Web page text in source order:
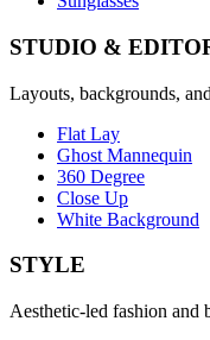
STUDIO &
Layouts, backgrounds,
Flat Lay
Ghost Mannequin
360 Degree
Close Up
White Background
STYLE
Aesthetic-led fashion and